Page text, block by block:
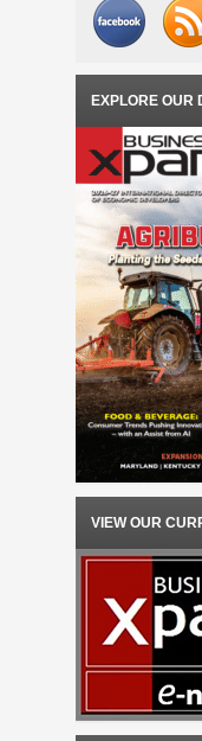
EXPLORE OUR
VIEW OUR